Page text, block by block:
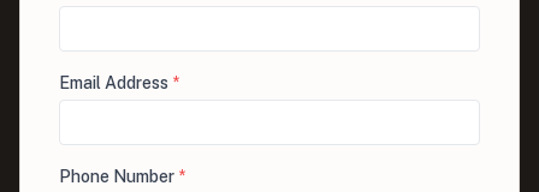
Email Address *
Phone Number *